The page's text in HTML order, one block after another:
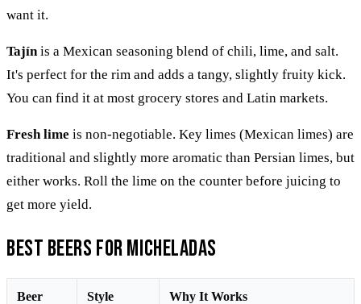
want it.
Tajínis a Mexican seasoning blend of chili, lime, and salt.
It's perfect for the rim and adds a tangy, slightly fruity kick.
You can find it at most grocery stores and Latin markets.
Fresh lime is non-negotiable. Key limes (Mexican limes) are
traditional and slightly more aromatic than Persian limes, but
either works. Roll the lime on the counter before juicing to
get more yield.
Best Beers for Micheladas
Beer Style Why It Works